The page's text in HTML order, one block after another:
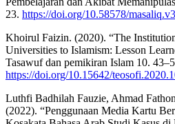
23. https://doi.org/10.58578/
Khoirul Faizin. (2020). “The
Universities to Islamism: Lesson
Tasawuf dan pemikiran Islam 10.
https://doi.org/10.15642/
Luthfi Badhilah Fauzie, Ahmad
(2022). “Penggunaan Media Kartu